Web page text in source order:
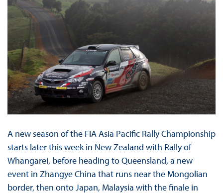
A new season of the FIA Asia Pacific Rally Championship
starts later this week in New Zealand with Rally of
Whangarei, before heading to Queensland, a new
event in Zhangye China that runs near the Mongolian
border, then onto Japan, Malaysia with the finale in